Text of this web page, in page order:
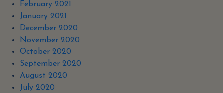
February 2021
January 2021
December 2020
November 2020
October 2020
September 2020
August 2020
July 2020